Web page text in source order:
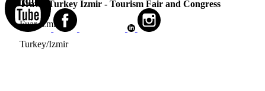
Travel Turkey Izmir - Tourism Fair and Congress
Fuar Izmir
Turkey/Izmir